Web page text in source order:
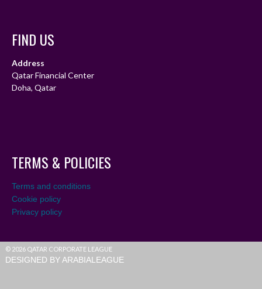
FIND US
Address
Qatar Financial Center
Doha, Qatar
TERMS & POLICIES
Terms and conditions
Cookie policy
Privacy policy
© 2026 QATAR CORPORATE LEAGUE
DESIGNED BY ARABIALEAGUE